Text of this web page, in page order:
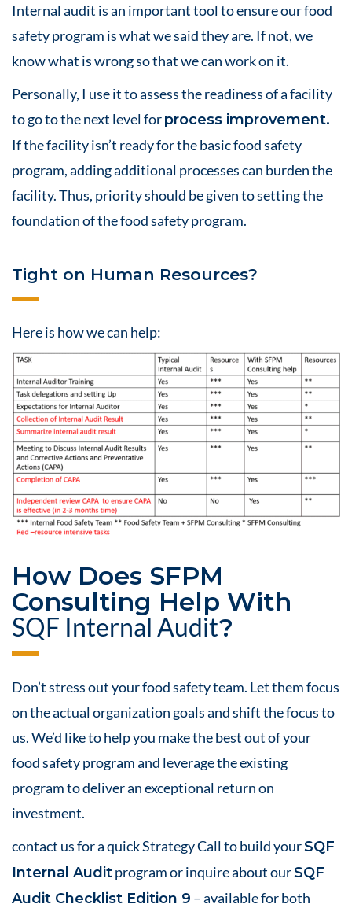
Internal audit is an important tool to ensure ourfood
safetyprogram is what we said they are. If not, we
know what is wrong so that we can work on it.
Personally, I use it to assess the readiness of a facility
to go to the next level forprocess improvement.
If the facility isn’t ready for the basicfood safety
program, adding additional processes can burden the
facility. Thus, priority should be given to setting the
foundation of thefood safetyprogram.
Tight on Human Resources?
Here is how we can help:
How Does SFPM
Consulting Help With
SQF Internal Audit?
Don’t stress out yourfood safetyteam. Let them focus
on the actual organization goals and shift the focus to
us. We’d like to help you make the best out of your
food safetyprogram and leverage the existing
program to deliver an exceptional return on
investment.
contact usfor aquick Strategy Callto build yourSQF
Internal Auditprogram or inquire about ourSQF
Audit Checklist Edition 9 – available for both